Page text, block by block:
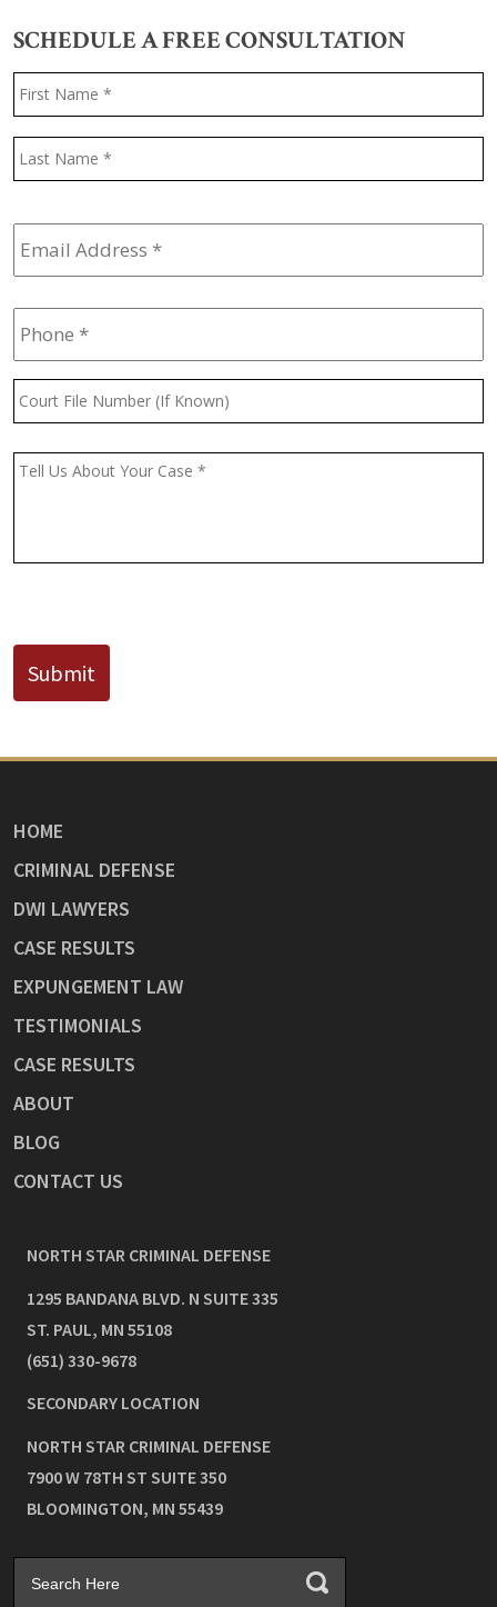
SCHEDULE A FREE CONSULTATION
Name
Email
Address *
Phone *
Court
File
(If
Message *
Submit
HOME
CRIMINAL DEFENSE
DWI LAWYERS
CASE RESULTS
EXPUNGEMENT LAW
TESTIMONIALS
CASE RESULTS
ABOUT
BLOG
CONTACT US
NORTH STAR CRIMINAL DEFENSE
1295 BANDANA BLVD. N SUITE 335
ST. PAUL, MN 55108
(651) 330-9678
SECONDARY LOCATION
NORTH STAR CRIMINAL DEFENSE
7900 W 78TH ST SUITE 350
BLOOMINGTON, MN 55439